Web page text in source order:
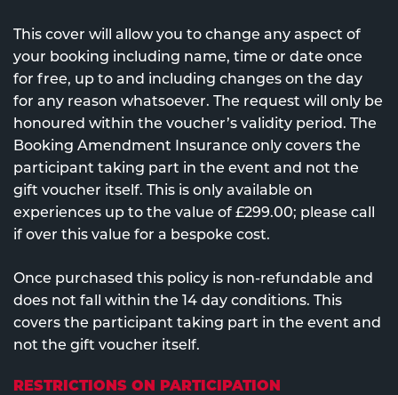
This cover will allow you to change any aspect of
your booking including name, time or date once
for free, up to and including changes on the day
for any reason whatsoever. The request will only be
honoured within the voucher’s validity period. The
Booking Amendment Insurance only covers the
participant taking part in the event and not the
gift voucher itself. This is only available on
experiences up to the value of £299.00; please call
if over this value for a bespoke cost.
Once purchased this policy is non-refundable and
does not fall within the 14 day conditions. This
covers the participant taking part in the event and
not the gift voucher itself.
RESTRICTIONS ON PARTICIPATION